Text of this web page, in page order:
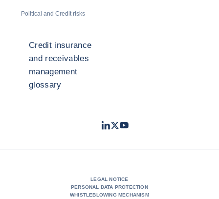
Political and Credit risks
Credit insurance
and receivables
management
glossary
LinkedIn
TwitterYoutube
LEGAL NOTICE
PERSONAL DATA PROTECTION
WHISTLEBLOWING MECHANISM